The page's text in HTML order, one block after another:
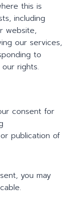
this is
including
website,
our services,
to
rights.
consent for
publication of
you may